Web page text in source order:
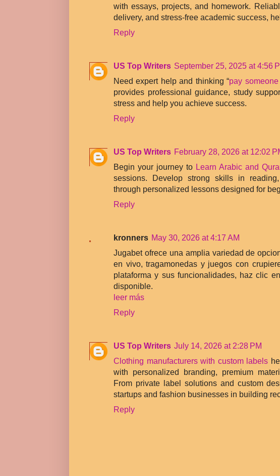
with essays, projects, and homework.
delivery, and stress-free academic success,
Reply
US Top Writers September 25, 2025 at 4:56
Need expert help and thinking “pay
provides professional guidance, study
stress and help you achieve success.
Reply
US Top Writers February 28, 2026 at 12:02
Begin your journey to Learn Arabic and
sessions. Develop strong skills in
through personalized lessons designed for
Reply
kronners May 30, 2026 at 4:17 AM
Jugabet ofrece una amplia variedad de
en vivo, tragamonedas y juegos con
plataforma y sus funcionalidades, haz clic
disponible.
leer más
Reply
US Top Writers July 14, 2026 at 2:28 PM
Clothing manufacturers with custom labels
with personalized branding, premium
From private label solutions and custom
startups and fashion businesses in building
Reply